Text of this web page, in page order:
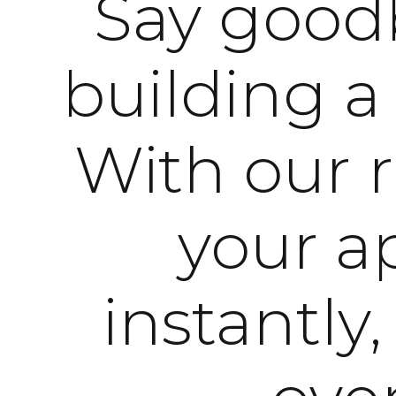
Say
building a
With our
your